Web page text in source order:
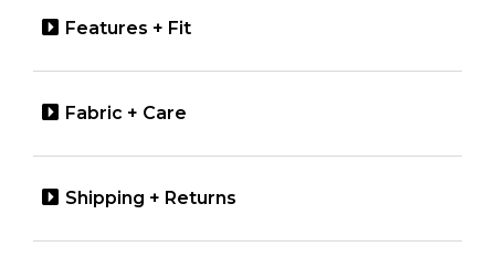
Features + Fit
Fabric + Care
Shipping + Returns